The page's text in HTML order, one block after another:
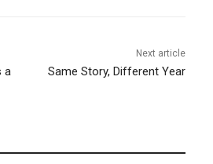
a
Next article
Same Story, Different Year